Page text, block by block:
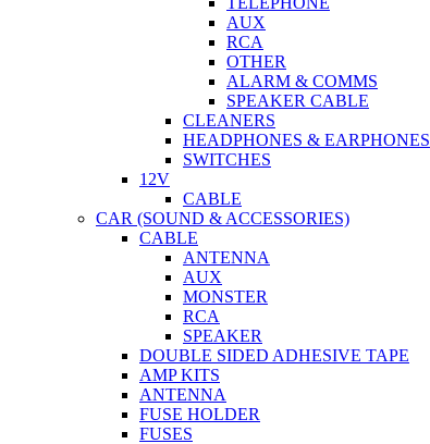
AUX
RCA
OTHER
ALARM & COMMS
SPEAKER CABLE
CLEANERS
HEADPHONES & EARPHONES
SWITCHES
12V
CABLE
CAR (SOUND & ACCESSORIES)
CABLE
ANTENNA
AUX
MONSTER
RCA
SPEAKER
DOUBLE SIDED ADHESIVE TAPE
AMP KITS
ANTENNA
FUSE HOLDER
FUSES